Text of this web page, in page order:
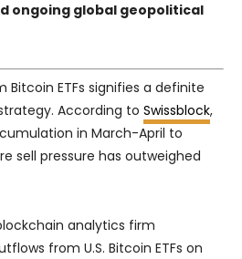
ongoing global geopolitical
ETFs signifies a definite
According to Swissblock,
in March-April to
sell pressure has outweighed
analytics firm
from U.S. Bitcoin ETFs on